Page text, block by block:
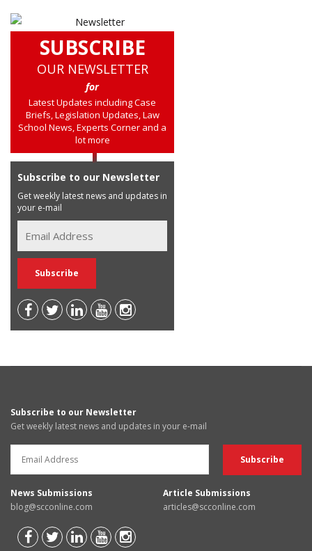
SUBSCRIBE
OUR NEWSLETTER
for
Latest Updates including Case
Briefs, Legislation Updates, Law
School News, Experts Corner and a
lot more
Subscribe to our Newsletter
Get weekly latest news and updates in
your e-mail
Subscribe to our Newsletter
Get weekly latest news and updates in your e-mail
News Submissions
blog@scconline.com
Article Submissions
articles@scconline.com